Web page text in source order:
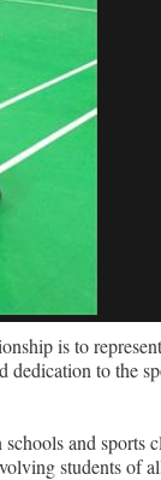
is to
to the
and sports
students of